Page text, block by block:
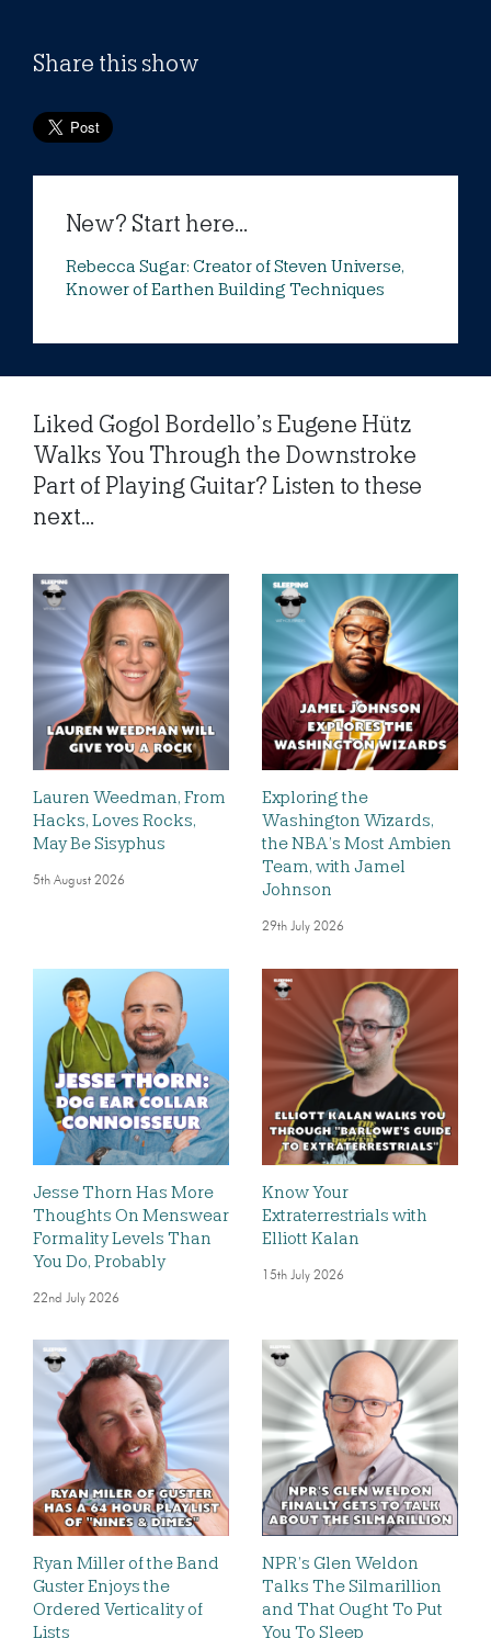
Share this show
New? Start here...
Rebecca Sugar: Creator of Steven Universe,
Knower of Earthen Building Techniques
Liked Gogol Bordello’s Eugene Hütz
Walks You Through the Downstroke
Part of Playing Guitar? Listen to these
next...
Lauren Weedman, From
Hacks, Loves Rocks,
May Be Sisyphus
5th August 2026
Exploring the
Washington Wizards,
the NBA’s Most Ambien
Team, with Jamel
Johnson
29th July 2026
Jesse Thorn Has More
Thoughts On Menswear
Formality Levels Than
You Do, Probably
22nd July 2026
Know Your
Extraterrestrials with
Elliott Kalan
15th July 2026
Ryan Miller of the Band
Guster Enjoys the
Ordered Verticality of
Lists
NPR’s Glen Weldon
Talks The Silmarillion
and That Ought To Put
You To Sleep